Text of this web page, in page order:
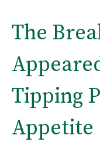
The
Tipping
Appetite